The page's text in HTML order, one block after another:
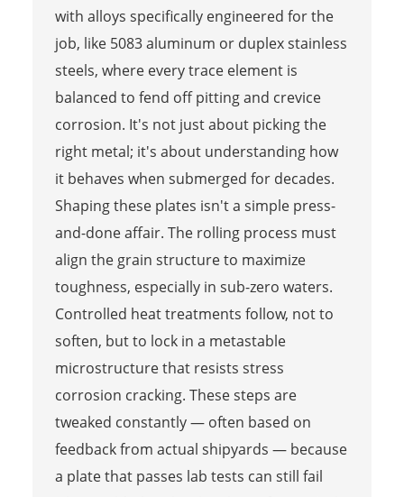
with alloys specifically engineered for the
job, like 5083 aluminum or duplex stainless
steels, where every trace element is
balanced to fend off pitting and crevice
corrosion. It's not just about picking the
right metal; it's about understanding how
it behaves when submerged for decades.
Shaping these plates isn't a simple press-
and-done affair. The rolling process must
align the grain structure to maximize
toughness, especially in sub-zero waters.
Controlled heat treatments follow, not to
soften, but to lock in a metastable
microstructure that resists stress
corrosion cracking. These steps are
tweaked constantly — often based on
feedback from actual shipyards — because
a plate that passes lab tests can still fail